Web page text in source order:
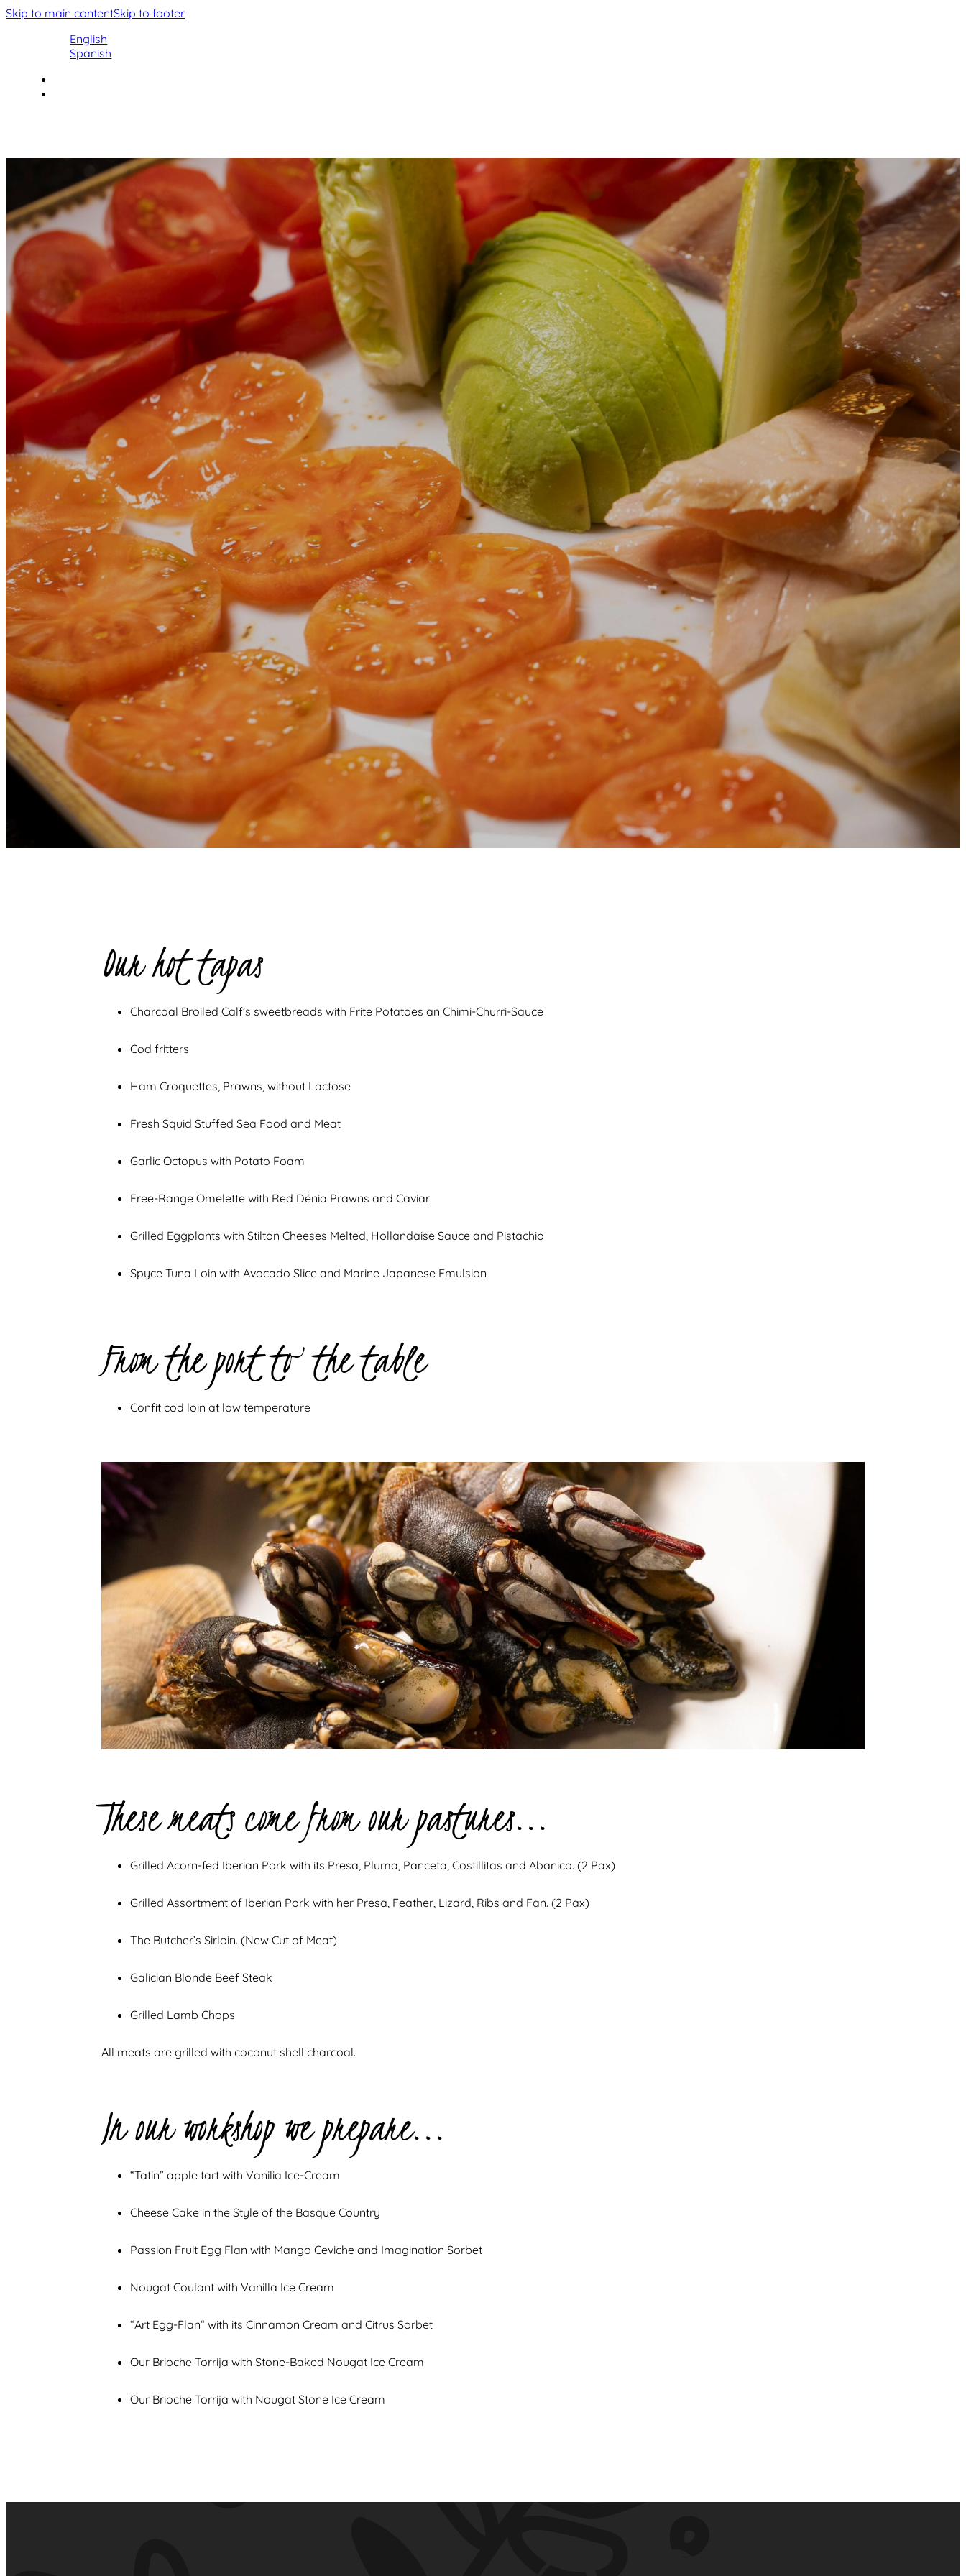
Skip to main contentSkip to footer
English
Spanish
Home
Our History
Gallery
Contact
Home
Our History
Menu
Gallery
Contact
Book
Our hot tapas
Charcoal Broiled Calf’s sweetbreads with Frite Potatoes an Chimi-Churri-Sauce
Cod fritters
Ham Croquettes, Prawns, without Lactose
Fresh Squid Stuffed Sea Food and Meat
Garlic Octopus with Potato Foam
Free-Range Omelette with Red Dénia Prawns and Caviar
Grilled Eggplants with Stilton Cheeses Melted, Hollandaise Sauce and Pistachio
Spyce Tuna Loin with Avocado Slice and Marine Japanese Emulsion
From the port to the table
Confit cod loin at low temperature
These meats come from our pastures...
Grilled Acorn-fed Iberian Pork with its Presa, Pluma, Panceta, Costillitas and Abanico. (2 Pax)
Grilled Assortment of Iberian Pork with her Presa, Feather, Lizard, Ribs and Fan. (2 Pax)
The Butcher’s Sirloin. (New Cut of Meat)
Galician Blonde Beef Steak
Grilled Lamb Chops
All meats are grilled with coconut shell charcoal.
In our workshop we prepare...
“Tatin” apple tart with Vanilia Ice-Cream
Cheese Cake in the Style of the Basque Country
Passion Fruit Egg Flan with Mango Ceviche and Imagination Sorbet
Nougat Coulant with Vanilla Ice Cream
“Art Egg-Flan“ with its Cinnamon Cream and Citrus Sorbet
Our Brioche Torrija with Stone-Baked Nougat Ice Cream
Our Brioche Torrija with Nougat Stone Ice Cream